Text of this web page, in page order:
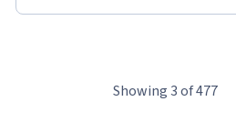
Showing 3 of 477